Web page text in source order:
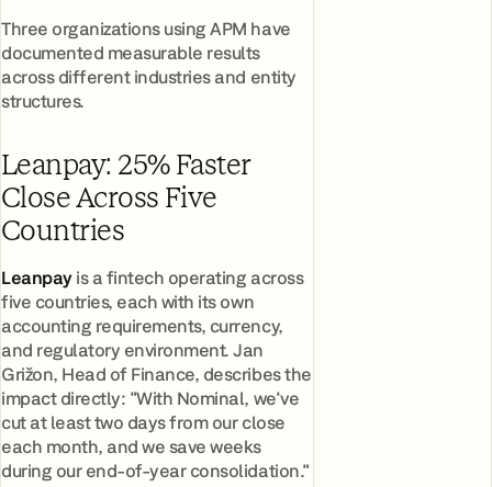
Three organizations using APM have
documented measurable results
across different industries and entity
structures.
Leanpay: 25% Faster
Close Across Five
Countries
Leanpayis a fintech operating across
five countries, each with its own
accounting requirements, currency,
and regulatory environment. Jan
Grižon, Head of Finance, describes the
impact directly: "With Nominal, we've
cut at least two days from our close
each month, and we save weeks
during our end-of-year consolidation."